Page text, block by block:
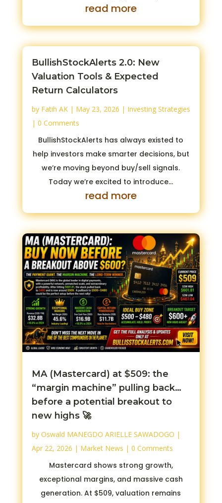
read more
BullishStockAlerts 2.0: New
Valuation Tools & Expected
Return Calculators
by Fatih AK| May 23, 2026 | Investing Strategies
| 0 Comments
BullishStockAlerts has always existed to
help investors make smarter decisions, but
we’re moving beyond buy/sell signals.
Today we’re excited to introduce...
read more
MA (Mastercard) at $509: the
“margin machine” pulling back…
before a potential breakout to
new highs 🚀
by Oswald MANEGDO ARIELLE SAWADOGO |
Apr 22, 2026 | Market News | 0 Comments
Mastercard shows strong growth,
exceptional margins, and massive cash
generation. At $509, valuation remains